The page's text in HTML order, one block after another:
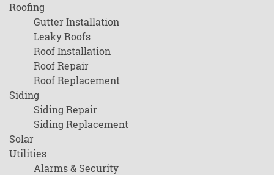
Roofing
Gutter Installation
Leaky Roofs
Roof Installation
Roof Repair
Roof Replacement
Siding
Siding Repair
Siding Replacement
Solar
Utilities
Alarms & Security